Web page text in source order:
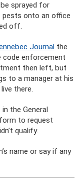
sprayed for
onto an office
off.
Journal the
code enforcement
then left, but
to a manager at his
there.
the General
to request
qualify.
name or say if any